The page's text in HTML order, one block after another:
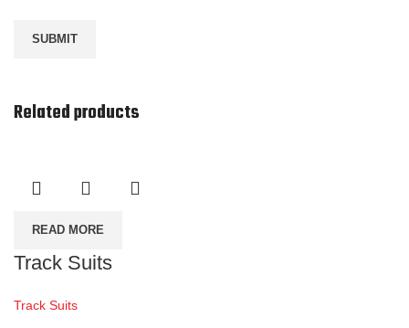
Related products
READ MORE
Track Suits
Track Suits